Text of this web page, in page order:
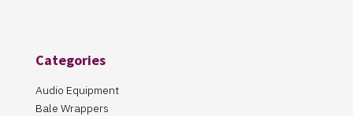
Categories
Audio Equipment
Bale Wrappers